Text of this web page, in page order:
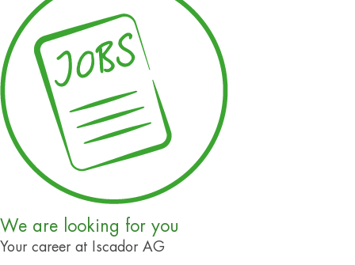
We are looking for you
Your career at Iscador AG